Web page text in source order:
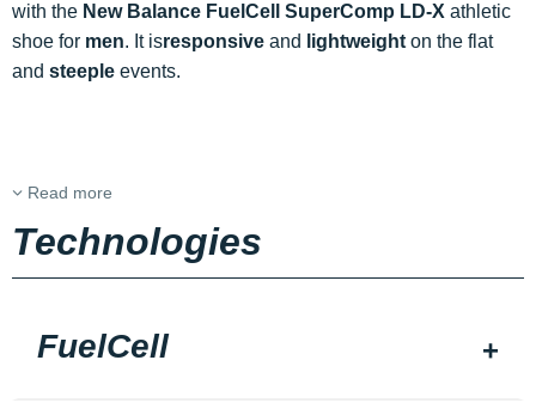
with the New Balance FuelCell SuperComp LD-X athletic
shoe for men. It isresponsive and lightweight on the flat
and steeple events.
Read more
Technologies
FuelCell